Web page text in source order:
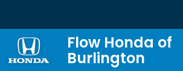
Flow Honda of
Burlington